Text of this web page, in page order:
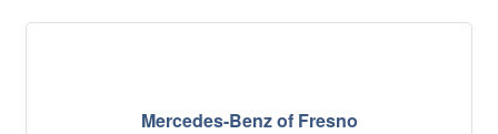
Mercedes-Benz of Fresno